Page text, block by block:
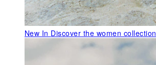
New In Discover the women collection